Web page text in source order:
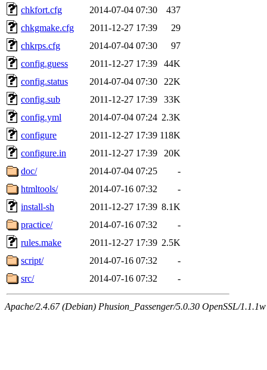
chkfort.cfg
2014-07-04 07:30
437
chkgmake.cfg
2011-12-27 17:39
29
chkrps.cfg
2014-07-04 07:30
97
config.guess
2011-12-27 17:39
44K
config.status
2014-07-04 07:30
22K
config.sub
2011-12-27 17:39
33K
config.yml
2014-07-04 07:24 2.3K
configure
2011-12-27 17:39 118K
configure.in
2011-12-27 17:39
20K
doc/
2014-07-04 07:25
-
htmltools/
2014-07-16 07:32
-
install-sh
2011-12-27 17:39 8.1K
practice/
2014-07-16 07:32
-
rules.make
2011-12-27 17:39 2.5K
script/
2014-07-16 07:32
-
src/
2014-07-16 07:32 -
Apache/2.4.67 (Debian) Phusion_Passenger/5.0.30 OpenSSL/